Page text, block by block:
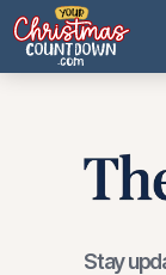
Stay